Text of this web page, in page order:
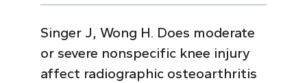
Singer J, Wong H. Does moderate
or severe nonspecific knee injury
affect radiographic osteoarthritis